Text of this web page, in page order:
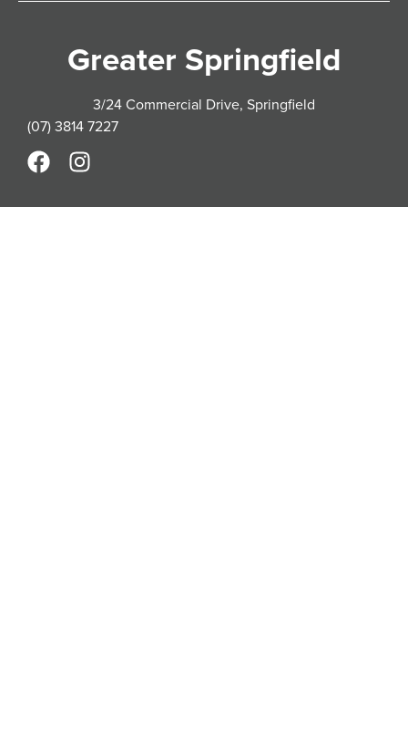
Greater Springfield
3/24 Commercial Drive, Springfield
(07) 3814 7227